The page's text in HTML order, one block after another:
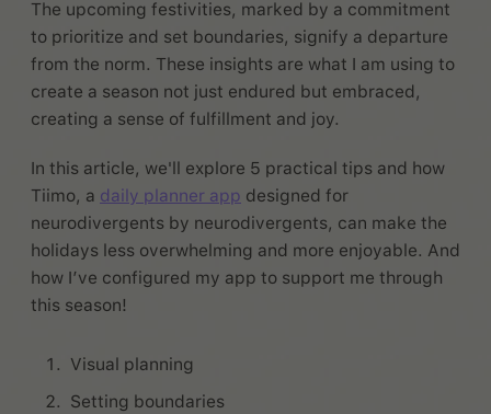
The upcoming festivities, marked by a commitment
to prioritize and set boundaries, signify a departure
from the norm. These insights are what I am using to
create a season not just endured but embraced,
creating a sense of fulfillment and joy.
In this article, we'll explore 5 practical tips and how
Tiimo, a daily planner app designed for
neurodivergents by neurodivergents, can make the
holidays less overwhelming and more enjoyable. And
how I’ve configured my app to support me through
this season!
Visual planning
Setting boundaries